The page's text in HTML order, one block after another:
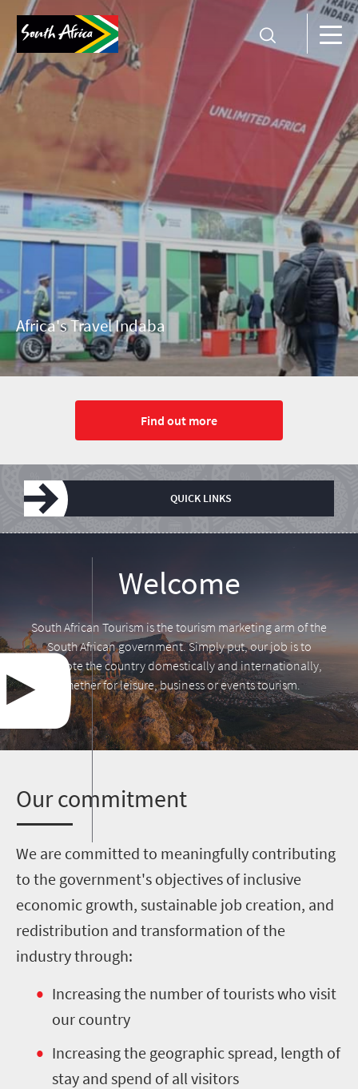
Africa's Travel Indaba
Find out more
QUICK LINKS
Leadership
Media centre
Annual Report
Tourism Tuesday
Research
Vacancies
Welcome
South African Tourism is the tourism marketing arm of the
South African government. Simply put, our job is to
promote the country domestically and internationally,
whether for leisure, business or events tourism.
Our commitment
We are committed to meaningfully contributing
to the government's objectives of inclusive
economic growth, sustainable job creation, and
redistribution and transformation of the
industry through:
Increasing the number of tourists who visit
our country
Increasing the geographic spread, length of
stay and spend of all visitors